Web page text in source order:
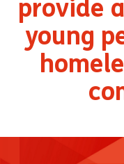
provide
young